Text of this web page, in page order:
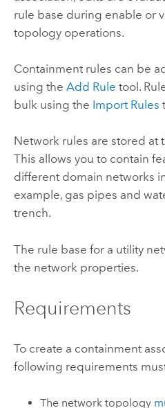
rule base during enable or
topology operations.
Containment rules can be
using the Add Rule tool.
bulk using the Import Rules
Network rules are stored at
This allows you to contain
different domain networks
example, gas pipes and
trench.
The rule base for a utility
the network properties.
Requirements
To create a containment
following requirements
The network topology